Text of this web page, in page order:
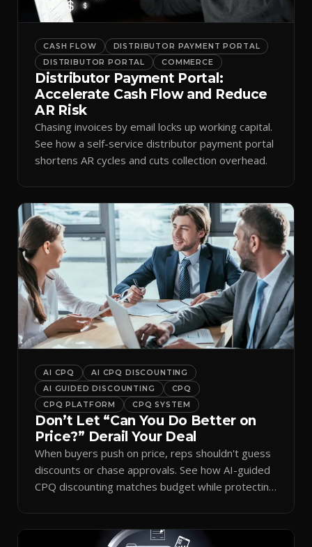
CASH FLOW
DISTRIBUTOR PAYMENT PORTAL
DISTRIBUTOR PORTAL
COMMERCE
Distributor Payment Portal:
Accelerate Cash Flow and Reduce
AR Risk
Chasing invoices by email locks up working capital.
See how a self-service distributor payment portal
shortens AR cycles and cuts collection overhead.
AI CPQ
AI CPQ DISCOUNTING
AI GUIDED DISCOUNTING
CPQ
CPQ PLATFORM
CPQ SYSTEM
Don’t Let “Can You Do Better on
Price?” Derail Your Deal
When buyers push on price, reps shouldn't guess
discounts or chase approvals. See how AI-guided
CPQ discounting matches budget while protecting